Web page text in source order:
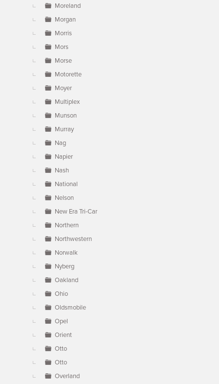
Moreland
Morgan
Morris
Mors
Morse
Motorette
Moyer
Multiplex
Munson
Murray
Nag
Napier
Nash
National
Nelson
New Era Tri-Car
Northern
Northwestern
Norwalk
Nyberg
Oakland
Ohio
Oldsmobile
Opel
Orient
Otto
Otto
Overland